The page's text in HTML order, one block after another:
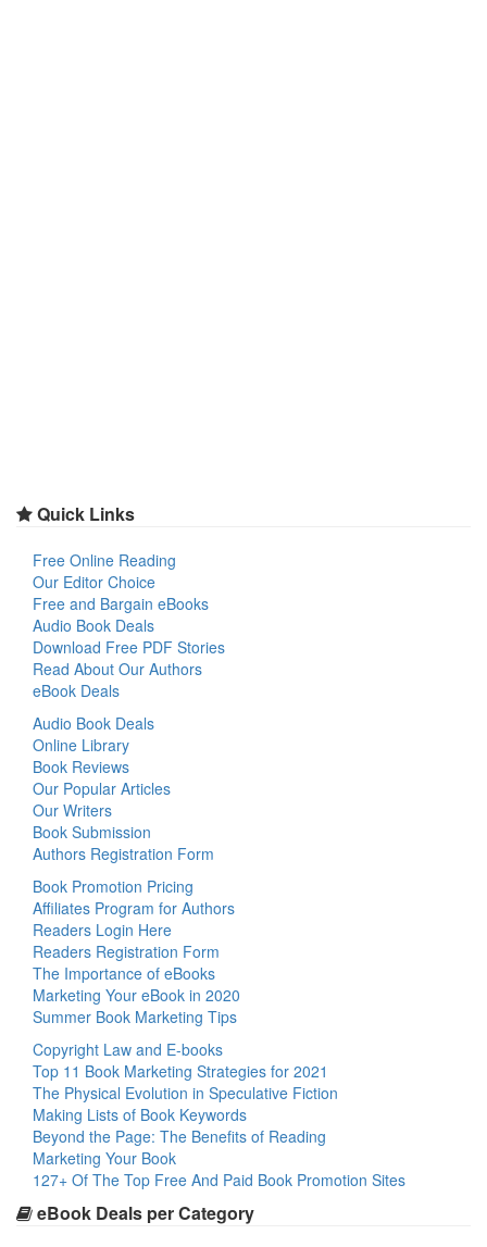
Quick Links
Free Online Reading
Our Editor Choice
Free and Bargain eBooks
Audio Book Deals
Download Free PDF Stories
Read About Our Authors
eBook Deals
Audio Book Deals
Online Library
Book Reviews
Our Popular Articles
Our Writers
Book Submission
Authors Registration Form
Book Promotion Pricing
Affiliates Program for Authors
Readers Login Here
Readers Registration Form
The Importance of eBooks
Marketing Your eBook in 2020
Summer Book Marketing Tips
Copyright Law and E-books
Top 11 Book Marketing Strategies for 2021
The Physical Evolution in Speculative Fiction
Making Lists of Book Keywords
Beyond the Page: The Benefits of Reading
Marketing Your Book
127+ Of The Top Free And Paid Book Promotion Sites
eBook Deals per Category